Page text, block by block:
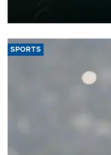
of 2026, as part of efforts to
SPORTS